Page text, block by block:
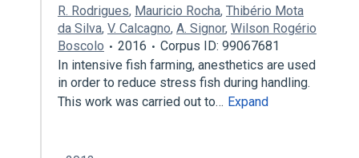
R. Rodrigues, Mauricio Rocha, Thibério Mota
da Silva, V. Calcagno, A. Signor, Wilson Rogério
Boscolo
2016
Corpus ID: 99067681
In intensive fish farming, anesthetics are used
in order to reduce stress fish during handling.
This work was carried out to… Expand